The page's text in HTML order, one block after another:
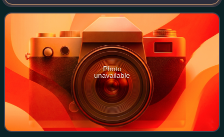
željeznice, Željeznice Federacije Bosne i Hercegovine,
Željeznice Republike Srpske, Železnic
Photo
unavailable